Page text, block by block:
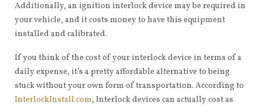
Additionally, an ignition interlock device may be required in
your vehicle, and it costs money to have this equipment
installed and calibrated.
If you think of the cost of your interlock device in terms of a
daily expense, it’s a pretty affordable alternative to being
stuck without your own form of transportation. According to
InterlockInstall.com, Interlock devices can actually cost as